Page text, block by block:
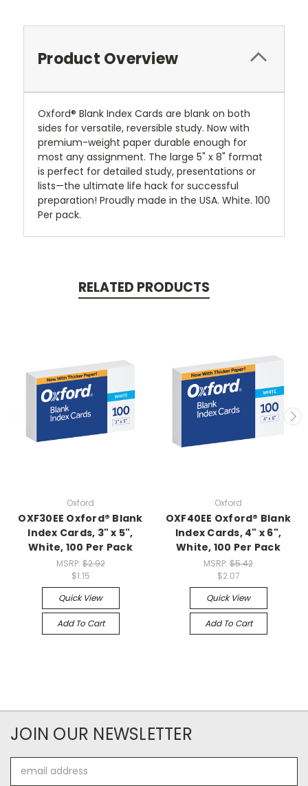
Product Overview
Oxford® Blank Index Cards are blank on both
sides for versatile, reversible study. Now with
premium-weight paper durable enough for
most any assignment. The large 5" x 8" format
is perfect for detailed study, presentations or
lists—the ultimate life hack for successful
preparation! Proudly made in the USA. White. 100
Per pack.
RELATED PRODUCTS
Oxford
OXF30EE Oxford® Blank
Index Cards, 3" x 5",
White, 100 Per Pack
MSRP:$2.92
$1.15
Quick View
Add To Cart
Oxford
OXF40EE Oxford® Blank
Index Cards, 4" x 6",
White, 100 Per Pack
MSRP: $5.42
$2.07
Quick View
Add To Cart
JOIN OUR NEWSLETTER
Address